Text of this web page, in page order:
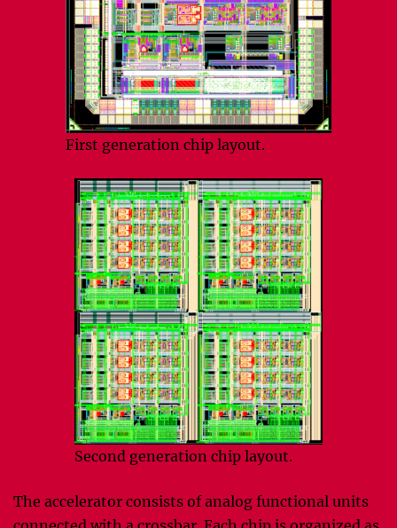
First generation chip layout.
Second generation chip layout.
The accelerator consists of analog functional units